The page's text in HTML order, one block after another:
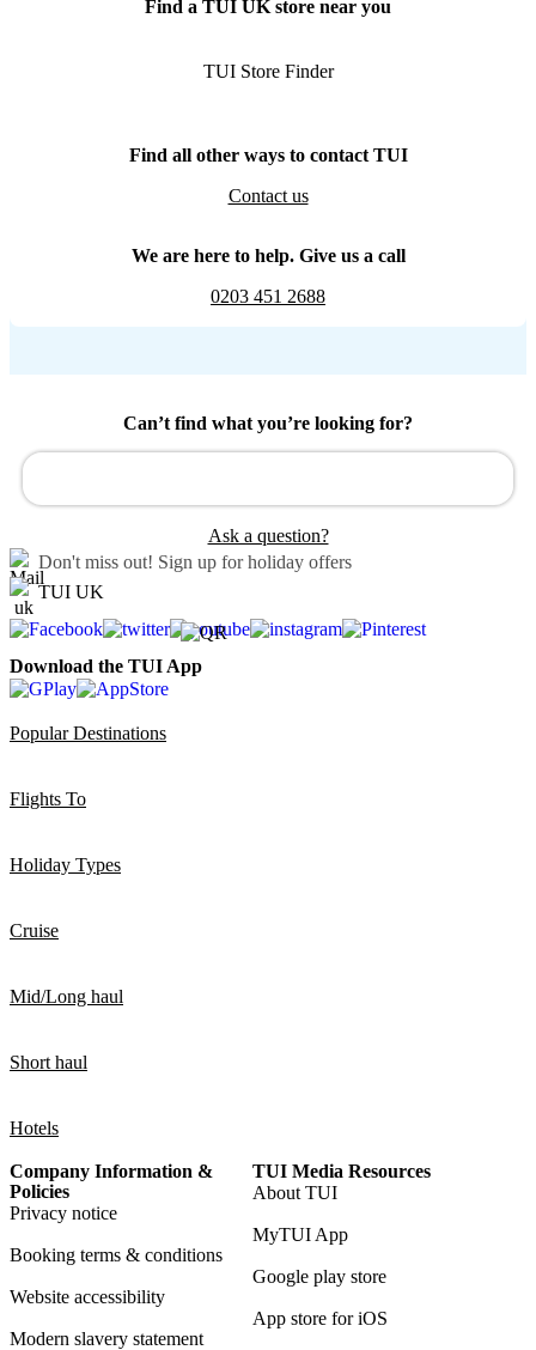
Find a TUI UK store near you
TUI Store Finder
Find all other ways to contact TUI
Contact us
We are here to help. Give us a call
0203 451 2688
Can’t find what you’re looking for?
Ask a question?
Don't miss out! Sign up for holiday offers
TUI UK
Download the TUI App
Popular Destinations
Flights To
Holiday Types
Cruise
Mid/Long haul
Short haul
Hotels
Company Information &
Policies
Privacy notice
Booking terms & conditions
Website accessibility
Modern slavery statement
TUI Media Resources
About TUI
MyTUI App
Google play store
App store for iOS